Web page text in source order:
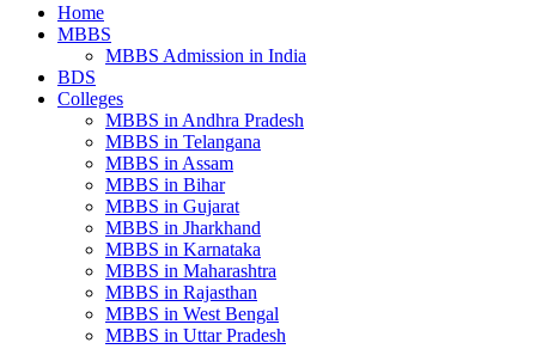
Home
MBBS
MBBS Admission in India
BDS
Colleges
MBBS in Andhra Pradesh
MBBS in Telangana
MBBS in Assam
MBBS in Bihar
MBBS in Gujarat
MBBS in Jharkhand
MBBS in Karnataka
MBBS in Maharashtra
MBBS in Rajasthan
MBBS in West Bengal
MBBS in Uttar Pradesh